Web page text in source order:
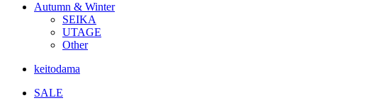
Autumn & Winter
SEIKA
UTAGE
Other
keitodama
SALE